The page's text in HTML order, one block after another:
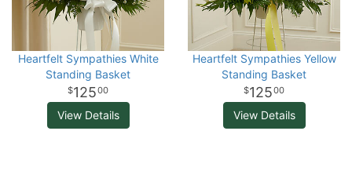
Heartfelt Sympathies White
Standing Basket
12500
View Details
Heartfelt Sympathies Yellow
Standing Basket
12500
View Details